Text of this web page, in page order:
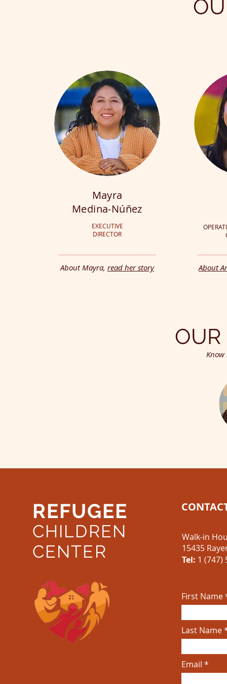
Mayra
Medina-Núñez
EXECUTIVE
DIRECTOR
About Mayra, read her story About
OUR
REFUGEE
CHILDREN
CENTER
Walk-in
15435
Tel: 1 (747)
First Name
Last Name
Email